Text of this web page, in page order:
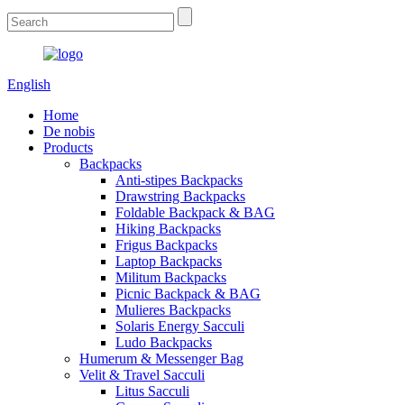
English
Home
De nobis
Products
Backpacks
Anti-stipes Backpacks
Drawstring Backpacks
Foldable Backpack & BAG
Hiking Backpacks
Frigus Backpacks
Laptop Backpacks
Militum Backpacks
Picnic Backpack & BAG
Mulieres Backpacks
Solaris Energy Sacculi
Ludo Backpacks
Humerum & Messenger Bag
Velit & Travel Sacculi
Litus Sacculi